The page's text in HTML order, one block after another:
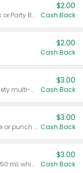
Valid on 50 mL 20 ct Party Buckets or Party Boxes.
$2.00
Cash Back
$2.00
Cash Back
Valid on 8 count Vodka Spritz variety multi-packs.
$3.00
Cash Back
Valid on 8 count vodka lemonade or punch variety multi-packs.
$3.00
Cash Back
Valid on 700 mL vodka or gin, or 750 mL whisky.
$3.00
Cash Back